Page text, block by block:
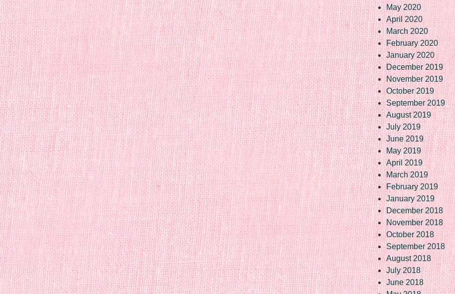
May 2020
April 2020
March 2020
February 2020
January 2020
December 2019
November 2019
October 2019
September 2019
August 2019
July 2019
June 2019
May 2019
April 2019
March 2019
February 2019
January 2019
December 2018
November 2018
October 2018
September 2018
August 2018
July 2018
June 2018